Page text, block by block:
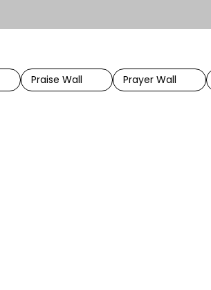
Praise Wall Prayer Wall